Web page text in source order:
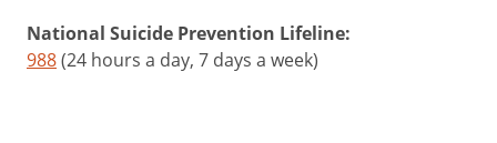
National Suicide Prevention Lifeline:
988(24 hours a day, 7 days a week)